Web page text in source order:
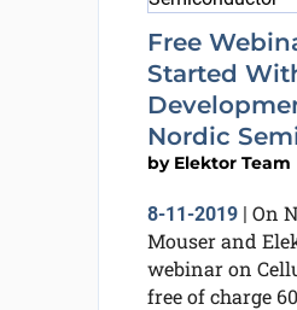
Free
Started
Nordic
by Elektor Team
8-11-2019| On
Mouser and
webinar on
free of charge